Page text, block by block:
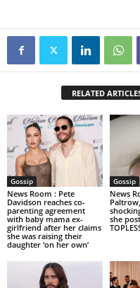
RELATED
Gossip
News Room : Pete
Davidson reaches co-
parenting agreement
with baby mama ex-
girlfriend after her claims
she was raising their
daughter ‘on her own’
Gossip
News
she